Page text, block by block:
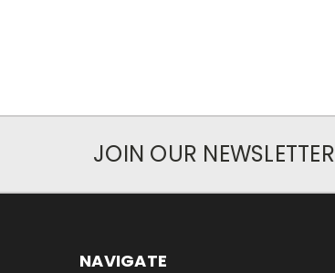
JOIN OUR NEWSLETTER
NAVIGATE